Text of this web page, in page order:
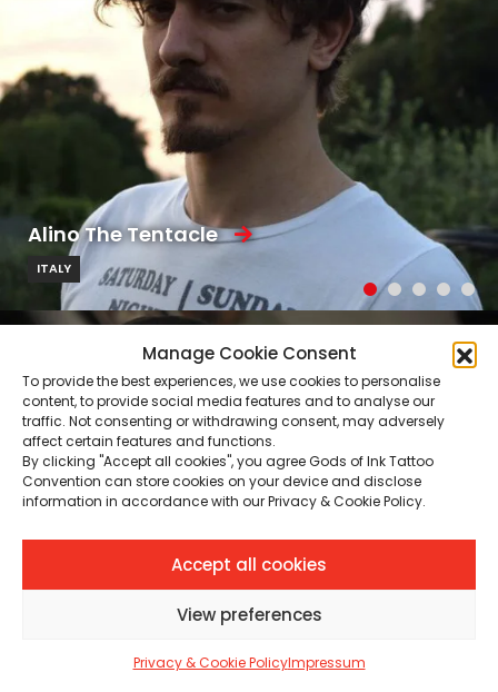
Manage Cookie Consent
To provide the best experiences, we use cookies to personalise
content, to provide social media features and to analyse our
traffic. Not consenting or withdrawing consent, may adversely
affect certain features and functions.
By clicking "Accept all cookies", you agree Gods of Ink Tattoo
Convention can store cookies on your device and disclose
information in accordance with our Privacy & Cookie Policy.
Accept all cookies
View preferences
Privacy & Cookie PolicyImpressum
Alino The Tentacle
ITALY